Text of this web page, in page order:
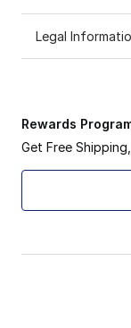
Legal
Rewards
Get Free